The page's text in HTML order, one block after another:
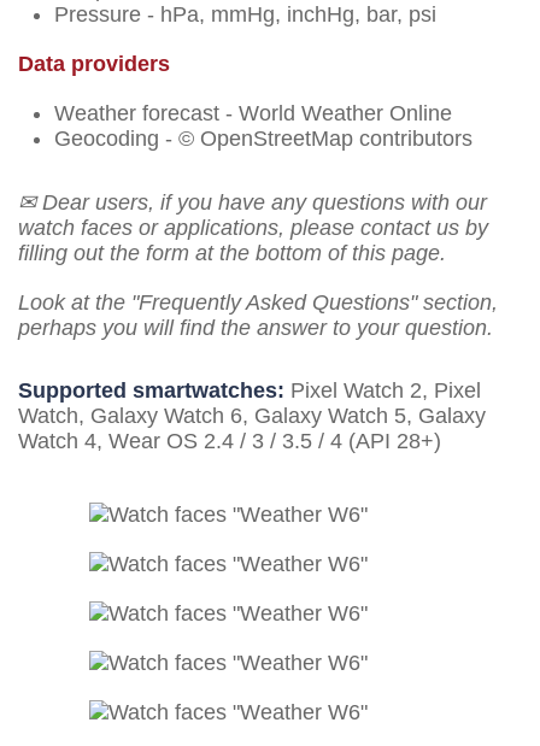
Pressure - hPa, mmHg, inchHg, bar, psi
Data providers
Weather forecast - World Weather Online
Geocoding - © OpenStreetMap contributors
✉ Dear users, if you have any questions with our
watch faces or applications, please contact us by
filling out the form at the bottom of this page.
Look at the "Frequently Asked Questions" section,
perhaps you will find the answer to your question.
Supported smartwatches: Pixel Watch 2, Pixel
Watch, Galaxy Watch 6, Galaxy Watch 5, Galaxy
Watch 4, Wear OS 2.4 / 3 / 3.5 / 4 (API 28+)